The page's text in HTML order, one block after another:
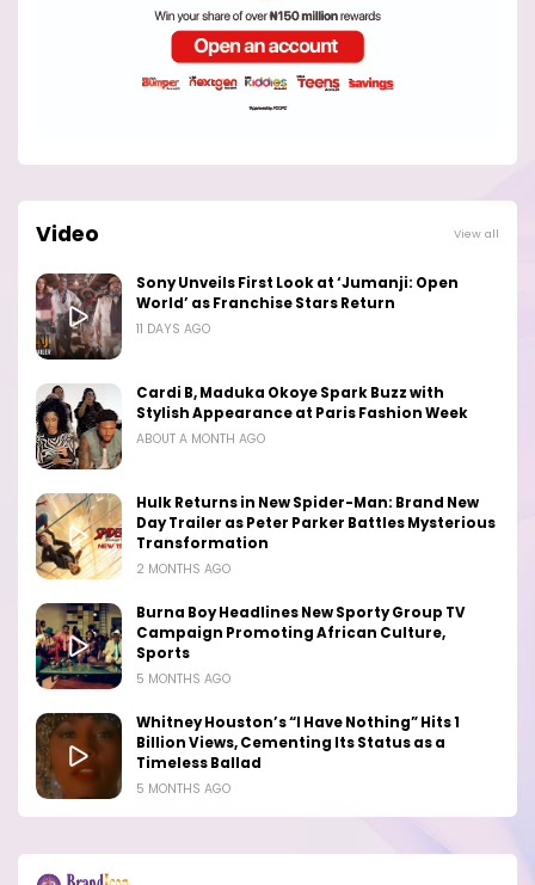
Video View all
Sony Unveils First Look at ‘Jumanji: Open
World’ as Franchise Stars Return
11 DAYS AGO
Cardi B, Maduka Okoye Spark Buzz with
Stylish Appearance at Paris Fashion Week
ABOUT A MONTH AGO
Hulk Returns in New Spider-Man: Brand New
Day Trailer as Peter Parker Battles Mysterious
Transformation
2 MONTHS AGO
Burna Boy Headlines New Sporty Group TV
Campaign Promoting African Culture,
Sports
5 MONTHS AGO
Whitney Houston’s “I Have Nothing” Hits 1
Billion Views, Cementing Its Status as a
Timeless Ballad
5 MONTHS AGO